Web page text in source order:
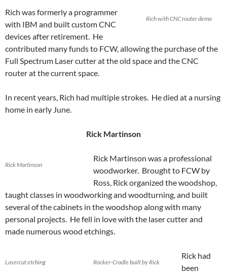
Rich with CNC router demo
Rich was formerly a programmer
with IBM and built custom CNC
devices after retirement. He
contributed many funds to FCW, allowing the purchase of the
Full Spectrum Laser cutter at the old space and the CNC
router at the current space.
In recent years, Rich had multiple strokes. He died at a nursing
home in early June.
Rick Martinson
Rick Martinson
Rick Martinson was a professional
woodworker. Brought to FCW by
Ross, Rick organized the woodshop,
taught classes in woodworking and woodturning, and built
several of the cabinets in the woodshop along with many
personal projects. He fell in love with the laser cutter and
made numerous wood etchings.
Lasercut etching Rocker-Cradle built by Rick
Rick had
been